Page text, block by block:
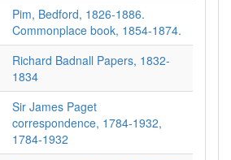
Pim, Bedford, 1826-1886.
Commonplace book, 1854-1874.
Richard Badnall Papers, 1832-
1834
Sir James Paget
correspondence, 1784-1932,
1784-1932